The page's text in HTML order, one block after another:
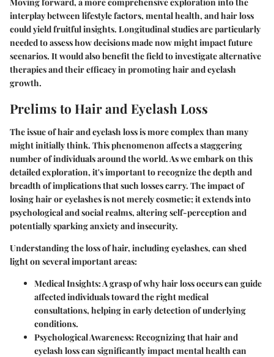
interplay between lifestyle factors, mental health, and hair loss
could yield fruitful insights. Longitudinal studies are particularly
needed to assess how decisions made now might impact future
scenarios. It would also benefit the field to investigate alternative
therapies and their efficacy in promoting hair and eyelash
growth.
Prelims to Hair and Eyelash Loss
The issue of hair and eyelash loss is more complex than many
might initially think. This phenomenon affects a staggering
number of individuals around the world. As we embark on this
detailed exploration, it's important to recognize the depth and
breadth of implications that such losses carry. The impact of
losing hair or eyelashes is not merely cosmetic; it extends into
psychological and social realms, altering self-perception and
potentially sparking anxiety and insecurity.
Understanding the loss of hair, including eyelashes, can shed
light on several important areas:
Medical Insights: A grasp of why hair loss occurs can guide
affected individuals toward the right medical
consultations, helping in early detection of underlying
conditions.
Psychological Awareness: Recognizing that hair and
eyelash loss can significantly impact mental health can